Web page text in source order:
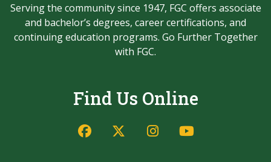
Serving the community since 1947, FGC offers associate
and bachelor’s degrees, career certifications, and
continuing education programs. Go Further Together
with FGC.
Find Us Online